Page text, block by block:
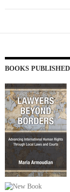
BOOKS PUBLISHED